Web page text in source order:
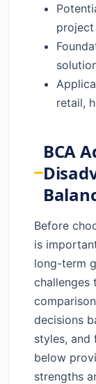
retail,
BCA
Before
is
long-term
challenges
decisions
styles, and
below
strengths